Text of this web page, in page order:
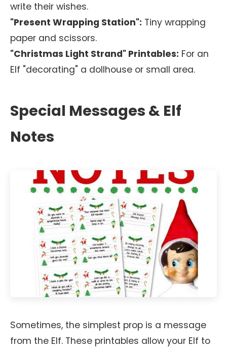
write their wishes.
"Present Wrapping Station": Tiny wrapping
paper and scissors.
"Christmas Light Strand" Printables: For an
Elf "decorating" a dollhouse or small area.
Special Messages & Elf
Notes
Sometimes, the simplest prop is a message
from the Elf. These printables allow your Elf to